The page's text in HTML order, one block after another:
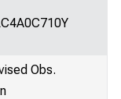
Obs.